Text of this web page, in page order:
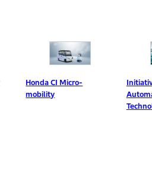
CI Micro-
Initiatives in the
Automated
Technology